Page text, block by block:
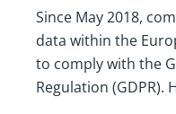
Since May 2018,
data within the
to comply with the
Regulation (GDPR).